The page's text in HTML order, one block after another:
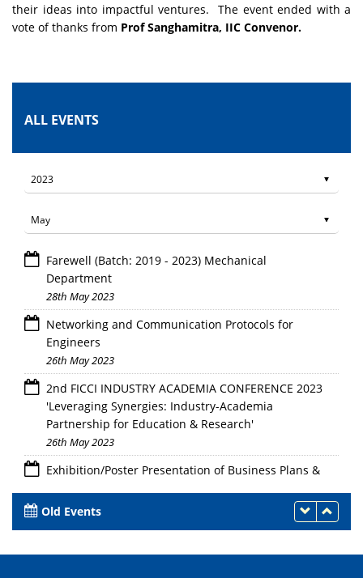
their ideas into impactful ventures. The event ended with a
vote of thanks from Prof Sanghamitra, IIC Convenor.
ALL EVENTS
Farewell (Batch: 2019 - 2023) Mechanical
Department
28th May 2023
Networking and Communication Protocols for
Engineers
26th May 2023
2nd FICCI INDUSTRY ACADEMIA CONFERENCE 2023
'Leveraging Synergies: Industry-Academia
Partnership for Education & Research'
26th May 2023
Exhibition/Poster Presentation of Business Plans &
Mentorship Support"
Old Events